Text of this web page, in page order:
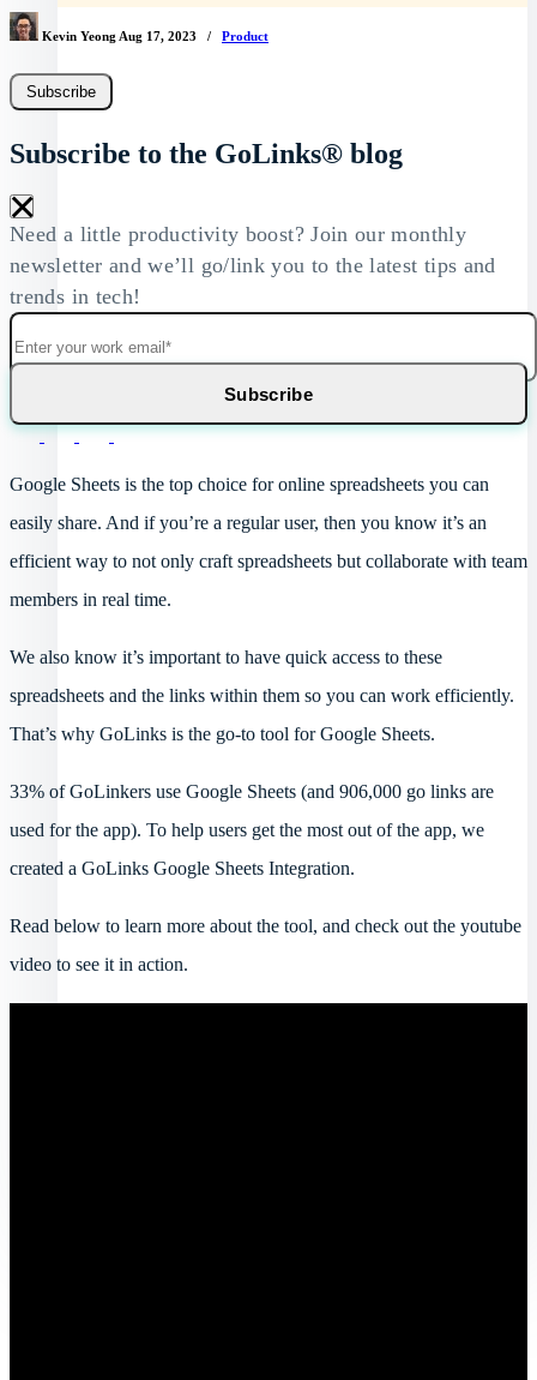
Kevin Yeong Aug 17, 2023 / Product
Subscribe
Subscribe to the GoLinks® blog
×
Need a little productivity boost? Join our monthly
newsletter and we’ll go/link you to the latest tips and
trends in tech!
Google Sheets is the top choice for online spreadsheets you can
easily share. And if you’re a regular user, then you know it’s an
efficient way to not only craft spreadsheets but collaborate with team
members in real time.
We also know it’s important to have quick access to these
spreadsheets and the links within them so you can work efficiently.
That’s why GoLinks is the go-to tool for Google Sheets.
33% of GoLinkers use Google Sheets (and 906,000 go links are
used for the app). To help users get the most out of the app, we
created a GoLinks Google Sheets Integration.
Read below to learn more about the tool, and check out the youtube
video to see it in action.